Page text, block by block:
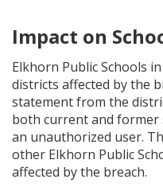
Impact on
Elkhorn Public Schools
districts affected by the
statement from the
both current and former
an unauthorized user.
other Elkhorn Public
affected by the breach.